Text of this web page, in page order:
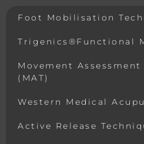
Foot Mobilisation
Trigenics®Functional
Movement
(MAT)
Western Medical
Active Release